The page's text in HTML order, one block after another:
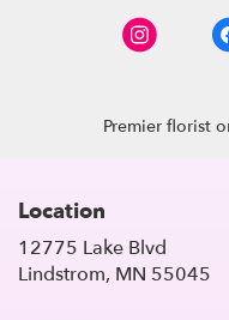
Premier florist
Location
12775 Lake Blvd
Lindstrom, MN 55045